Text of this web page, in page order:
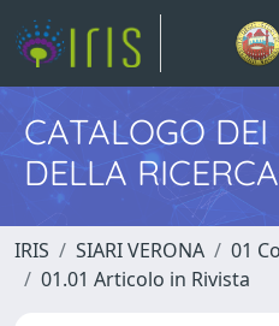
CATALOGO
DELLA RICERCA
IRIS SIARI VERONA
01
01.01 Articolo in Rivista